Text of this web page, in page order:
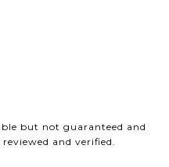
but not guaranteed and
and verified.